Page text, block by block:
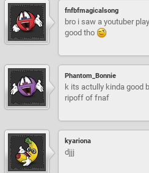
fnfbfmagicalsong
bro i saw a youtuber
good tho
Phantom_Bonnie
k its actully kinda good
ripoff of fnaf
kyariona
djjj